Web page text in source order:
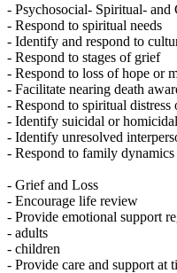
- Psychosocial- Spiritual- and
- Respond to spiritual needs
- Identify and respond to
- Respond to stages of grief
- Respond to loss of hope or
- Facilitate nearing death
- Respond to spiritual
- Identify suicidal or
- Identify unresolved
- Respond to family dynamics
- Grief and Loss
- Encourage life review
- Provide emotional support
- adults
- children
- Provide care and support at